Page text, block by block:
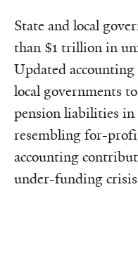
State and local
than $1 trillion in
Updated
local governments
pension liabilities in
resembling for-
accounting
under-funding